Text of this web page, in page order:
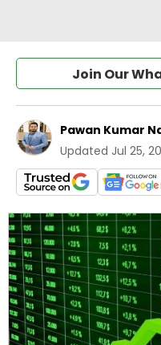
Join Our
Pawan Kumar
Updated Jul 25,